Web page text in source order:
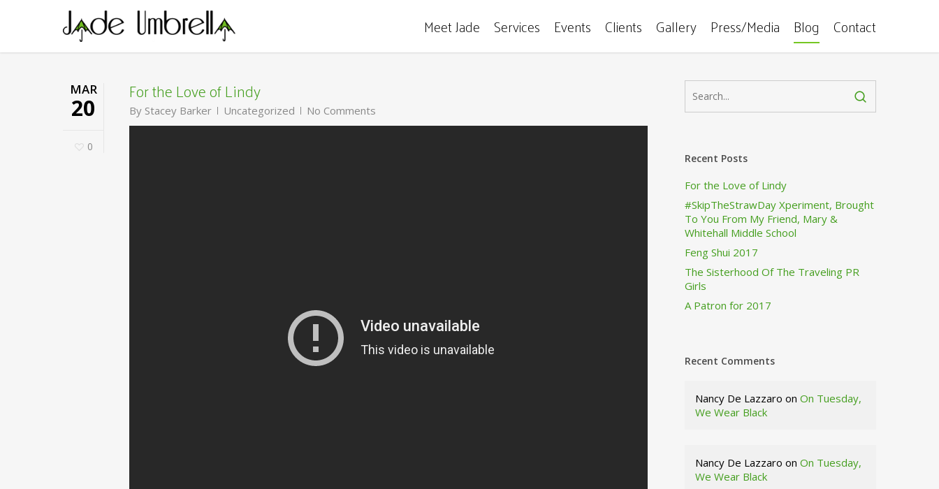
Meet Jade Services Events Clients Gallery Press/Media Blog Contact
MAR
20
0
For the Love of Lindy
By Stacey Barker Uncategorized No Comments
Recent Posts
For the Love of Lindy
#SkipTheStrawDay Xperiment, Brought
To You From My Friend, Mary &
Whitehall Middle School
Feng Shui 2017
The Sisterhood Of The Traveling PR
Girls
A Patron for 2017
Recent Comments
Nancy De Lazzaro onOn Tuesday,
We Wear Black
Nancy De Lazzaro onOn Tuesday,
We Wear Black